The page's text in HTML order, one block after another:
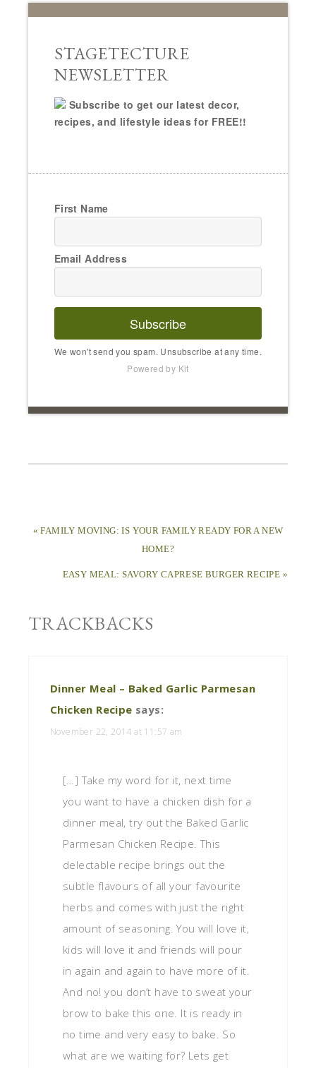
STAGETECTURE
NEWSLETTER
Subscribe to get our latest decor,
recipes, and lifestyle ideas for FREE!!
First Name
Email Address
Subscribe
We won't send you spam. Unsubscribe at any time.
Powered by Kit
« FAMILY MOVING: IS YOUR FAMILY READY FOR A NEW
HOME?
EASY MEAL: SAVORY CAPRESE BURGER RECIPE »
TRACKBACKS
Dinner Meal – Baked Garlic Parmesan
Chicken Recipe says:
November 22, 2014 at 11:57 am
[…] Take my word for it, next time
you want to have a chicken dish for a
dinner meal, try out the Baked Garlic
Parmesan Chicken Recipe. This
delectable recipe brings out the
subtle flavours of all your favourite
herbs and comes with just the right
amount of seasoning. You will love it,
kids will love it and friends will pour
in again and again to have more of it.
And no! you don’t have to sweat your
brow to bake this one. It is ready in
no time and very easy to bake. So
what are we waiting for? Lets get